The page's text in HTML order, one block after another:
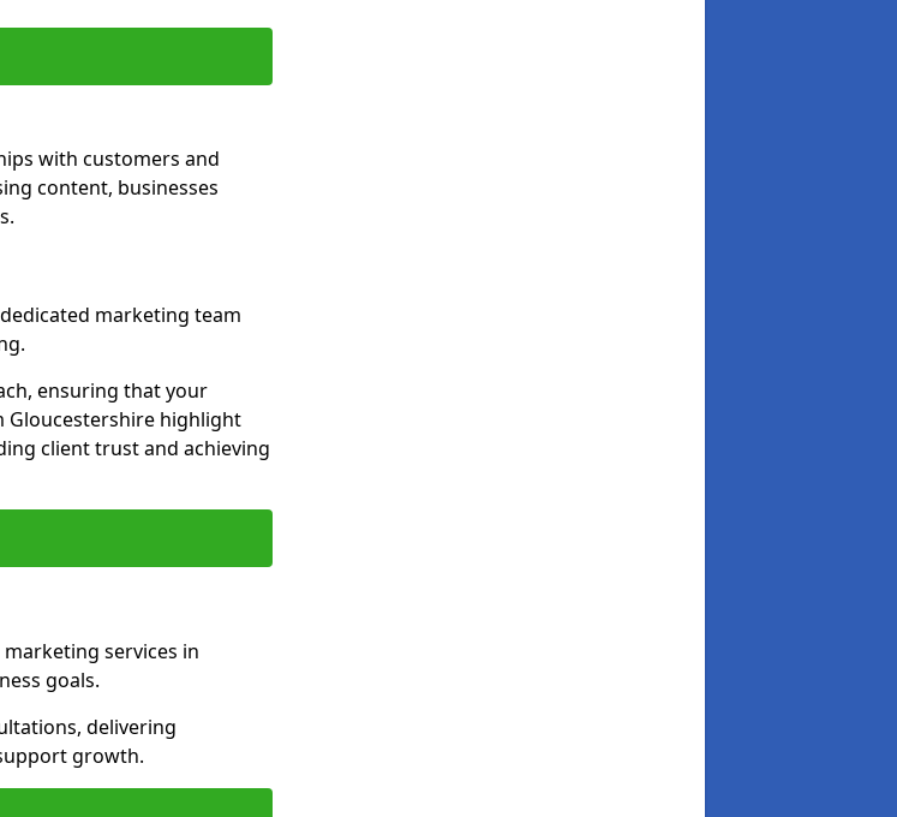
with customers and
content, businesses
marketing team
ensuring that your
Gloucestershire highlight
client trust and achieving
services in
goals.
delivering
growth.